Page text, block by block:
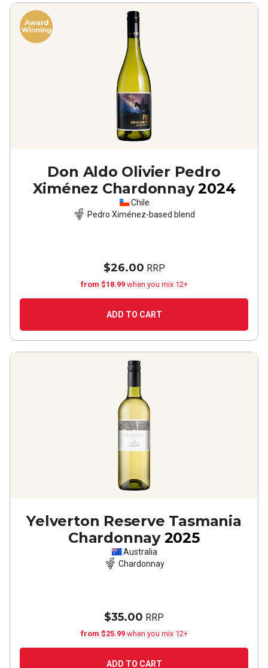
Don Aldo Olivier Pedro
Ximénez Chardonnay 2024
Chile
Pedro Ximénez-based blend
$26.00 RRP
from $18.99 when you mix 12+
ADD TO CART
Yelverton Reserve Tasmania
Chardonnay 2025
Australia
Chardonnay
$35.00 RRP
from $25.99 when you mix 12+
ADD TO CART